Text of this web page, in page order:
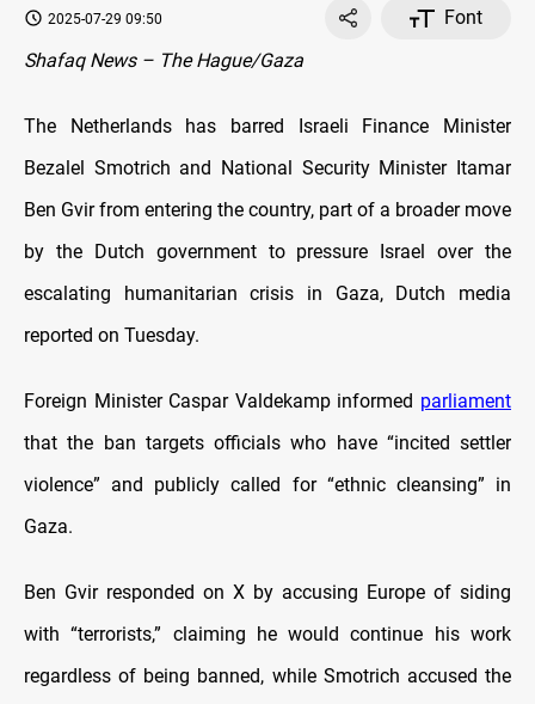
2025-07-29 09:50
Font
Shafaq News – The Hague/Gaza
The Netherlands has barred Israeli Finance Minister
Bezalel Smotrich and National Security Minister Itamar
Ben Gvir from entering the country, part of a broader move
by the Dutch government to pressure Israel over the
escalating humanitarian crisis in Gaza, Dutch media
reported on Tuesday.
Foreign Minister Caspar Valdekamp informed parliament
that the ban targets officials who have “incited settler
violence” and publicly called for “ethnic cleansing” in
Gaza.
Ben Gvir responded on X by accusing Europe of siding
with “terrorists,” claiming he would continue his work
regardless of being banned, while Smotrich accused the